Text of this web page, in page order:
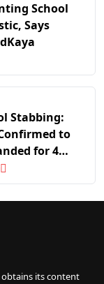
School
Says
Stabbing:
to
for 4
its content